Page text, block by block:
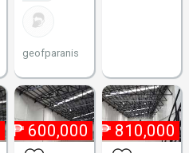
geofparanis
₱ 600,000 ₱ 810,000